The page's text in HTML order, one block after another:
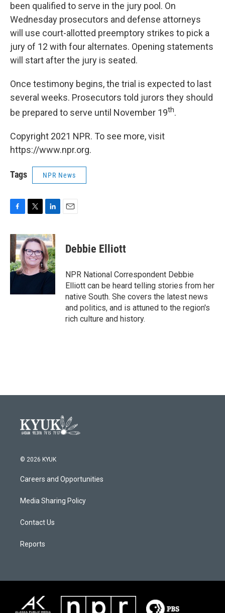
been qualified to serve in the jury pool. On
Wednesday prosecutors and defense attorneys
will use court-allotted preemptory strikes to pick a
jury of 12 with four alternates. Opening statements
will start after the jury is seated.
Once testimony begins, the trial is expected to last
several weeks. Prosecutors told jurors they should
be prepared to serve until November 19th.
Copyright 2021 NPR. To see more, visit
https://www.npr.org.
Tags NPR News
c
e
b
o
o
i
t
t
e
r
n
k
e
d
I
Debbie Elliott
NPR National Correspondent Debbie
Elliott can be heard telling stories from her
native South. She covers the latest news
and politics, and is attuned to the region's
rich culture and history.
© 2026 KYUK
Careers and Opportunities
Media Sharing Policy
Contact Us
Reports